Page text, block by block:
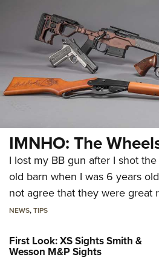
IMNHO: The
I lost my BB gun after I shot
old barn when I was 6 years
not agree that they were great
NEWS,TIPS
First Look: XS Sights Smith &
Wesson M&P Sights